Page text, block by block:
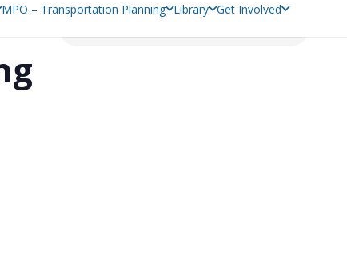
MPO – Transportation Planning Library Get Involved